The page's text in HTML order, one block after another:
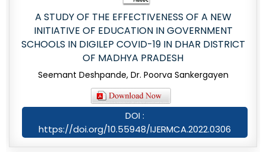
A STUDY OF THE EFFECTIVENESS OF A NEW
INITIATIVE OF EDUCATION IN GOVERNMENT
SCHOOLS IN DIGILEP COVID-19 IN DHAR DISTRICT
OF MADHYA PRADESH
Seemant Deshpande, Dr. Poorva Sankergayen
DOI :
https://doi.org/10.55948/IJERMCA.2022.0306